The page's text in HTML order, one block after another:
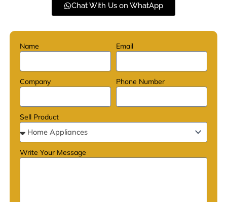
Chat With Us on WhatApp
Name Email
Company Phone Number
Sell Product
Write Your Message